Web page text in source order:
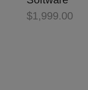
$1,999.00